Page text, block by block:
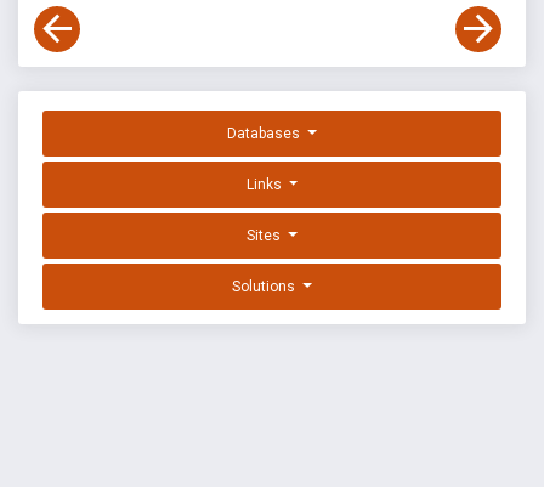
Databases
Links
Sites
Solutions